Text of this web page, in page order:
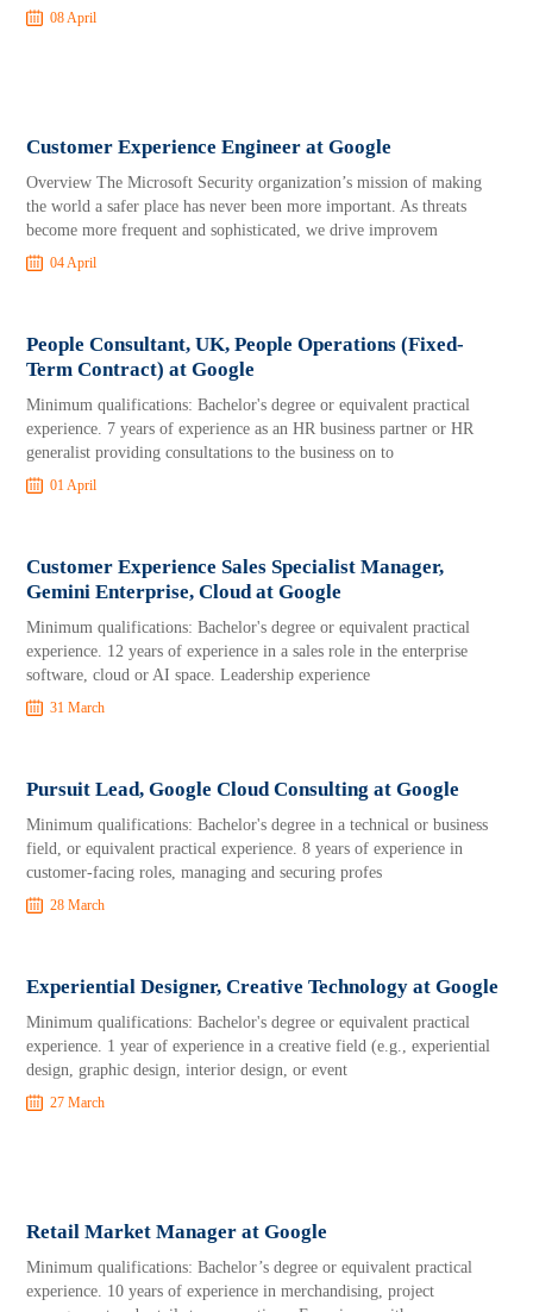
08 April
Customer Experience Engineer at Google
Overview The Microsoft Security organization’s mission of making
the world a safer place has never been more important. As threats
become more frequent and sophisticated, we drive improvem
04 April
People Consultant, UK, People Operations (Fixed-
Term Contract) at Google
Minimum qualifications: Bachelor's degree or equivalent practical
experience. 7 years of experience as an HR business partner or HR
generalist providing consultations to the business on to
01 April
Customer Experience Sales Specialist Manager,
Gemini Enterprise, Cloud at Google
Minimum qualifications: Bachelor's degree or equivalent practical
experience. 12 years of experience in a sales role in the enterprise
software, cloud or AI space. Leadership experience
31 March
Pursuit Lead, Google Cloud Consulting at Google
Minimum qualifications: Bachelor's degree in a technical or business
field, or equivalent practical experience. 8 years of experience in
customer-facing roles, managing and securing profes
28 March
Experiential Designer, Creative Technology at Google
Minimum qualifications: Bachelor's degree or equivalent practical
experience. 1 year of experience in a creative field (e.g., experiential
design, graphic design, interior design, or event
27 March
Retail Market Manager at Google
Minimum qualifications: Bachelor’s degree or equivalent practical
experience. 10 years of experience in merchandising, project